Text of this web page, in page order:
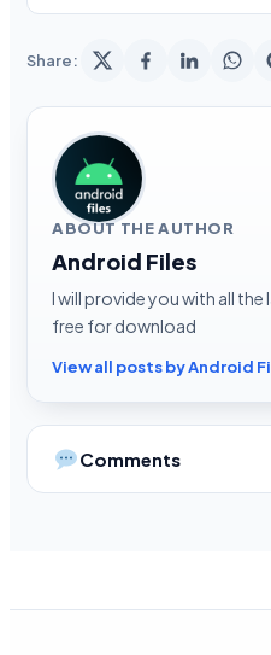
Share:
ABOUT THE AUTHOR
Android Files
I will provide you with all
free for download
View all posts by Android
Comments